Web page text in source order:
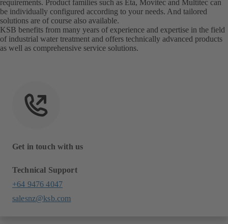
requirements. Product families such as Eta, Movitec and Multitec can
be individually configured according to your needs. And tailored
solutions are of course also available.
KSB benefits from many years of experience and expertise in the field
of industrial water treatment and offers technically advanced products
as well as comprehensive service solutions.
Get in touch with us
Technical Support
+64 9476 4047
salesnz@ksb.com